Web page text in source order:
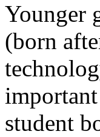
Younger
(born
student